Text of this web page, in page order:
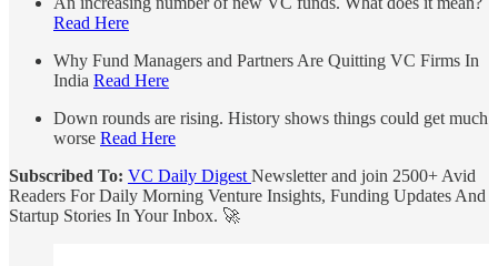
Read Here
Why Fund Managers and Partners Are Quitting VC Firms In
India Read Here
Down rounds are rising. History shows things could get much
worse Read Here
Subscribed To: VC Daily DigestNewsletter and join 2500+ Avid
Readers For Daily Morning Venture Insights, Funding Updates And
Startup Stories In Your Inbox. 🚀